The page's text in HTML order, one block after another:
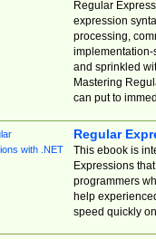
Regular
expression
processing,
implementation-
and sprinkled
Mastering
can put to
Regular
This ebook is
Expressions
programmers
help
speed quickly